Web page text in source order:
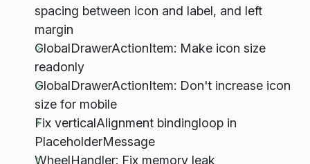
spacing between icon and label, and left
margin
GlobalDrawerActionItem: Make icon size
readonly
GlobalDrawerActionItem: Don't increase icon
size for mobile
Fix verticalAlignment bindingloop in
PlaceholderMessage
WheelHandler: Fix memory leak